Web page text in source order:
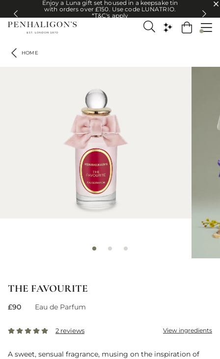
Enjoy a Luna gift set housed in a keepsake tin with orders over £150.
Enjoy a Luna gift set housed in a keepsake tin
with orders over £150. Use code LUNATRIO.
*T&C's apply
HOME
THE FAVOURITE
£90 Eau de Parfum
2 reviews View ingredients
A sweet, sensual fragrance, musing on the inspiration of